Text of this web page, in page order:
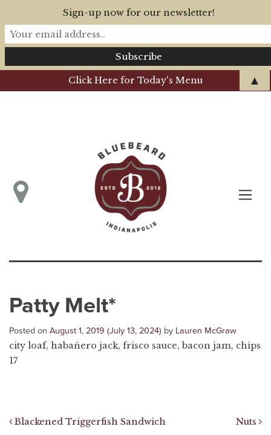
Click Here for Today's Menu
Patty Melt*
Posted on August 1, 2019 (July 13, 2024) by Lauren McGraw
city loaf, habañero jack, frisco sauce, bacon jam, chips
17
Post navigation
Blackened Triggerfish Sandwich Nuts
Sign-up now for our newsletter!
▲